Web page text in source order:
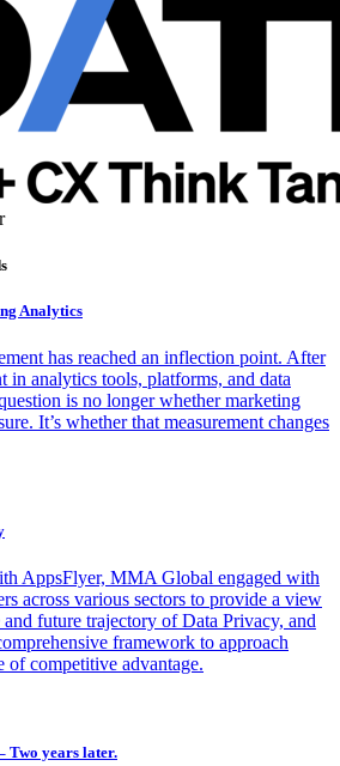
Analytics
has reached an inflection point. After
in analytics tools, platforms, and data
is no longer whether marketing
It’s whether that measurement changes
AppsFlyer, MMA Global engaged with
across various sectors to provide a view
and future trajectory of Data Privacy, and
framework to approach
of competitive advantage.
Two years later.